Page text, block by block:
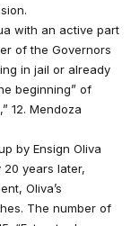
with an active part
of the Governors
in jail or already
beginning” of
12. Mendoza
by Ensign Oliva
years later,
Oliva’s
The number of